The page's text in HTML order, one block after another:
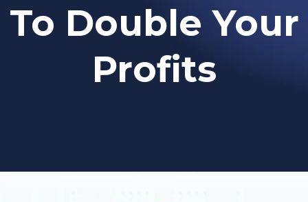
To Double Your
Profits